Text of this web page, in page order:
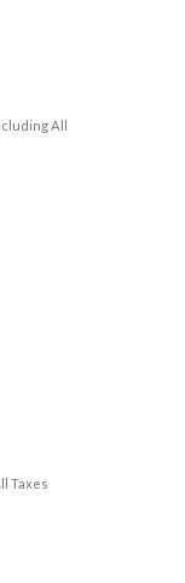
All
Taxes